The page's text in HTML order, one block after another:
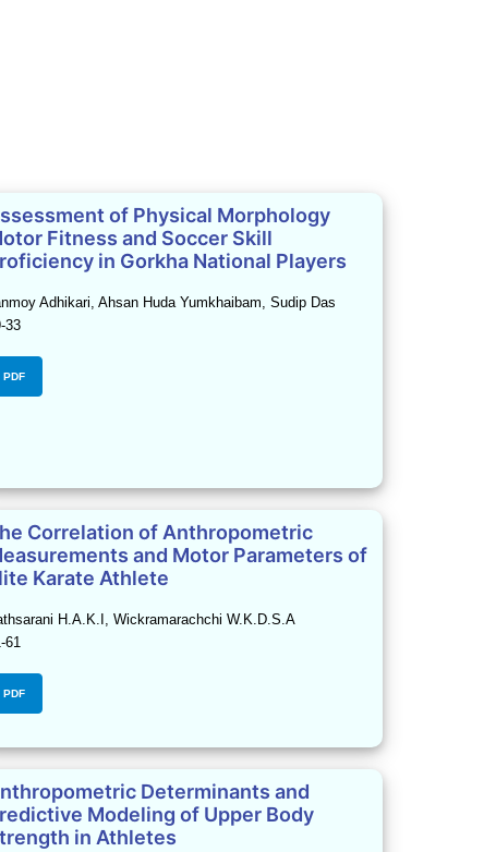
of Physical Morphology
Fitness and Soccer Skill
in Gorkha National Players
Adhikari, Ahsan Huda Yumkhaibam, Sudip Das
33
PDF
Correlation of Anthropometric
and Motor Parameters of
Karate Athlete
H.A.K.I, Wickramarachchi W.K.D.S.A
61
PDF
Determinants and
Modeling of Upper Body
in Athletes